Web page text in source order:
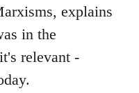
explains
in the
relevant -